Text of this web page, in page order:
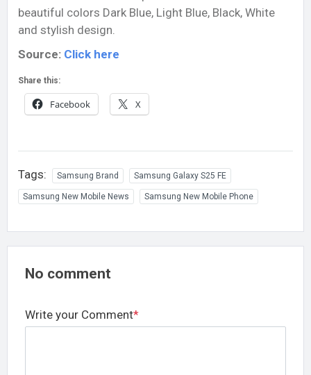
beautiful colors Dark Blue, Light Blue, Black, White
and stylish design.
Source: Click here
Share this:
Facebook X
Tags: Samsung Brand Samsung Galaxy S25 FE
Samsung New Mobile News Samsung New Mobile Phone
No comment
Write your Comment*